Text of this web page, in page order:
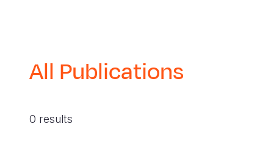
All Publications
0 results